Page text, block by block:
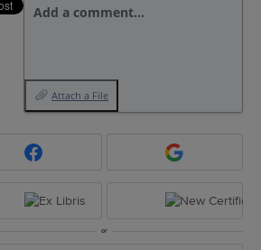
Add a comment…
Attach a File
or